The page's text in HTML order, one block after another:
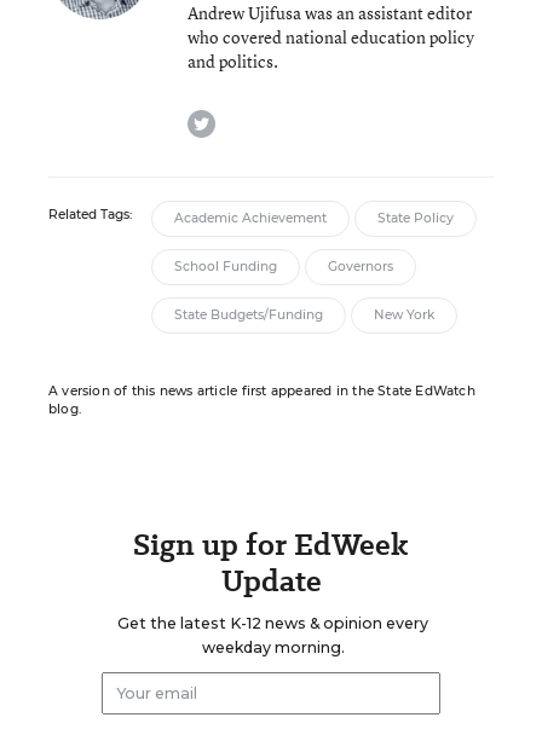
Andrew Ujifusa was an assistant editor
who covered national education policy
and politics.
twitter
Related Tags: Academic Achievement State Policy
School Funding Governors
State Budgets/Funding New York
A version of this news article first appeared in the State EdWatch
blog.
Sign up for EdWeek
Update
Get the latest K-12 news & opinion every
weekday morning.